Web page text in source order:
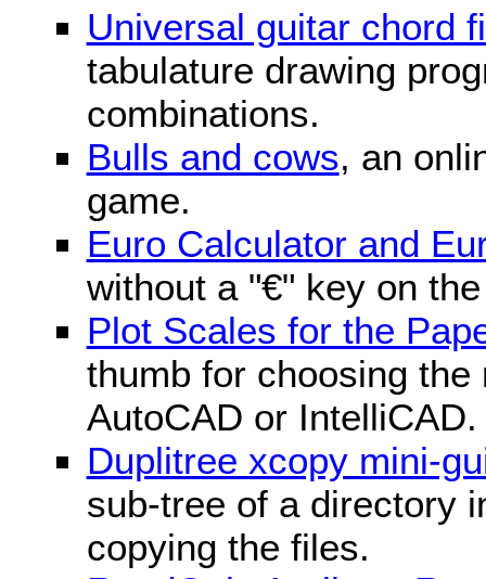
Universal guitar chord
tabulature drawing
combinations.
Bulls and cows, an
game.
Euro Calculator and
without a "€" key on
Plot Scales for the
thumb for choosing
AutoCAD or IntelliCAD.
Duplitree xcopy mini-
sub-tree of a directory
copying the files.